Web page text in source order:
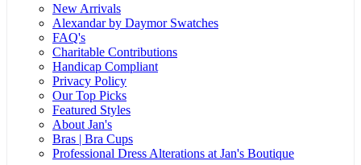
New Arrivals
Alexandar by Daymor Swatches
FAQ's
Charitable Contributions
Handicap Compliant
Privacy Policy
Our Top Picks
Featured Styles
About Jan's
Bras | Bra Cups
Professional Dress Alterations at Jan's Boutique